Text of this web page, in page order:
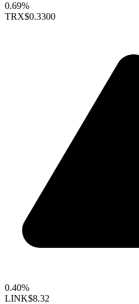
0.69%
TRX$0.3300
0.40%
LINK$8.32